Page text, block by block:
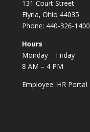
131 Court Street
Elyria, Ohio 44035
Phone: 440-326-1400
Hours
Monday – Friday
8 AM – 4 PM
Employee: HR Portal